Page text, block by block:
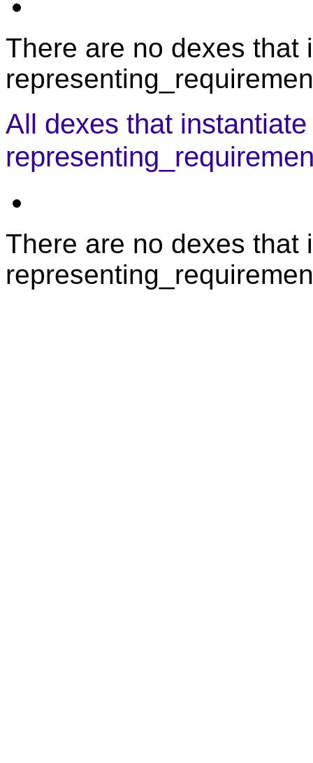
There are no dexes that
All dexes that
There are no dexes that